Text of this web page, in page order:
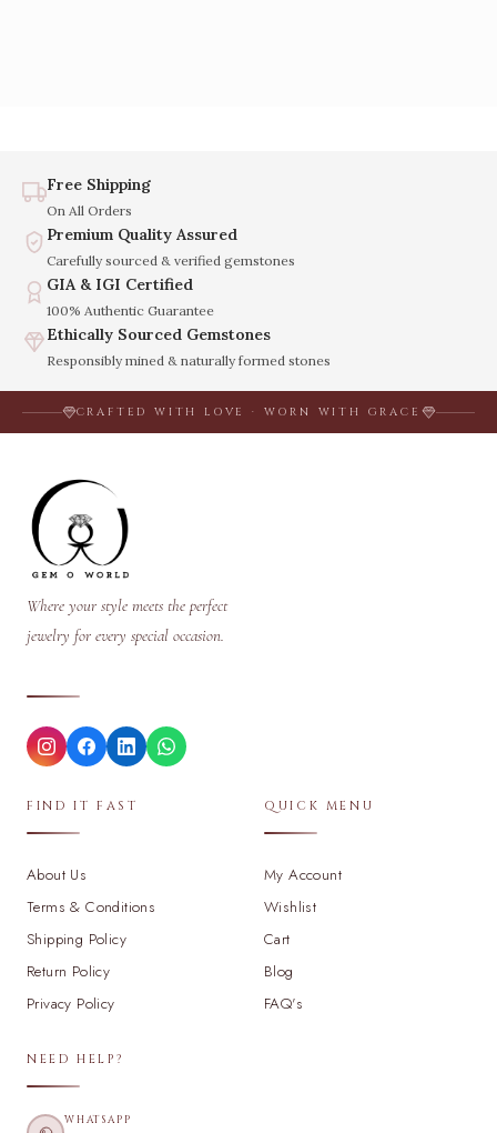
Free Shipping
On All Orders
Premium Quality Assured
Carefully sourced & verified gemstones
GIA & IGI Certified
100% Authentic Guarantee
Ethically Sourced Gemstones
Responsibly mined & naturally formed stones
CRAFTED WITH LOVE · WORN WITH GRACE
Where your style meets the perfect
jewelry for every special occasion.
FIND IT FAST
About Us
Terms & Conditions
Shipping Policy
Return Policy
Privacy Policy
QUICK MENU
My Account
Wishlist
Cart
Blog
FAQ's
NEED HELP?
WHATSAPP